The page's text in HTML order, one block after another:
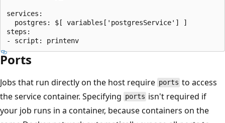
services:
  postgres: $[ variables['postgresService'] ]
steps:
Ports
Jobs that run directly on the host require ports to access
the service container. Specifying ports isn't required if
your job runs in a container, because containers on the